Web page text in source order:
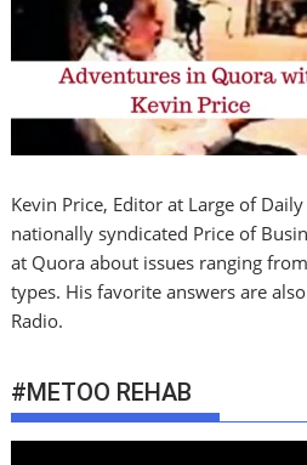
Kevin Price, Editor at Large of
nationally syndicated Price of
at Quora about issues ranging
types. His favorite answers are
Radio.
#METOO REHAB